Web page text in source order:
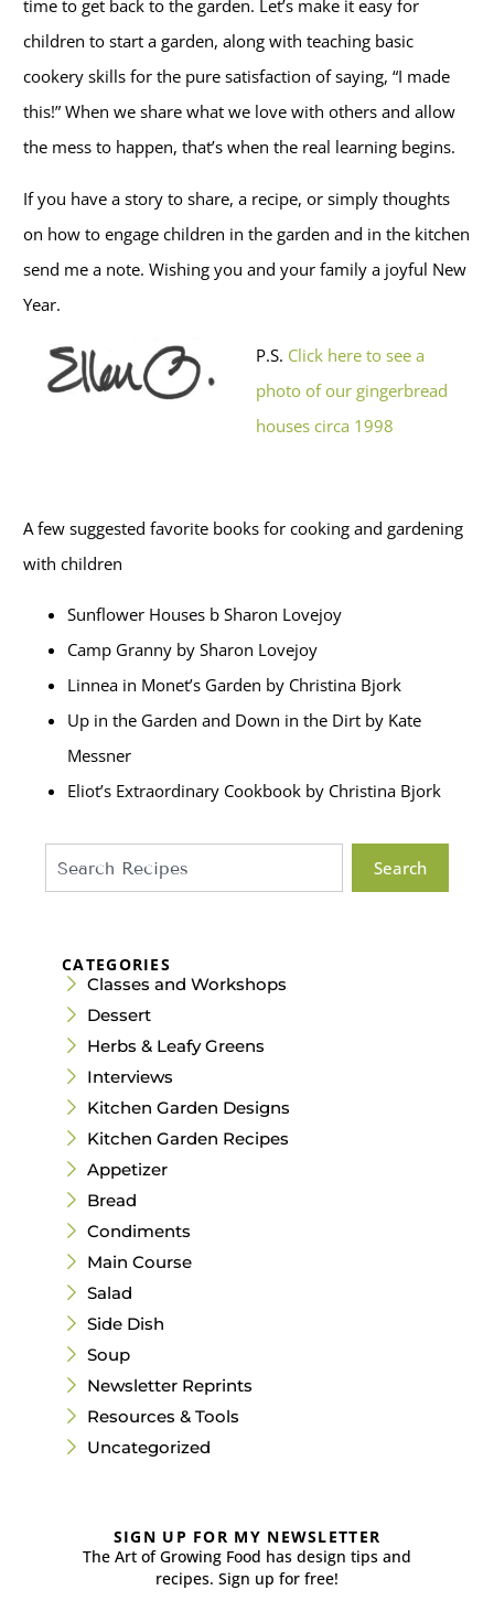
time to get back to the garden. Let’s make it easy for
children to start a garden, along with teaching basic
cookery skills for the pure satisfaction of saying, “I made
this!” When we share what we love with others and allow
the mess to happen, that’s when the real learning begins.
If you have a story to share, a recipe, or simply thoughts
on how to engage children in the garden and in the kitchen
send me a note. Wishing you and your family a joyful New
Year.
P.S. Click here to see a
photo of our gingerbread
houses circa 1998
A few suggested favorite books for cooking and gardening
with children
Sunflower Houses b Sharon Lovejoy
Camp Granny by Sharon Lovejoy
Linnea in Monet’s Garden by Christina Bjork
Up in the Garden and Down in the Dirt by Kate
Messner
Eliot’s Extraordinary Cookbook by Christina Bjork
Search
CATEGORIES
Classes and Workshops
Dessert
Herbs & Leafy Greens
Interviews
Kitchen Garden Designs
Kitchen Garden Recipes
Appetizer
Bread
Condiments
Main Course
Salad
Side Dish
Soup
Newsletter Reprints
Resources & Tools
Uncategorized
SIGN UP FOR MY NEWSLETTER
The Art of Growing Food has design tips and
recipes. Sign up for free!